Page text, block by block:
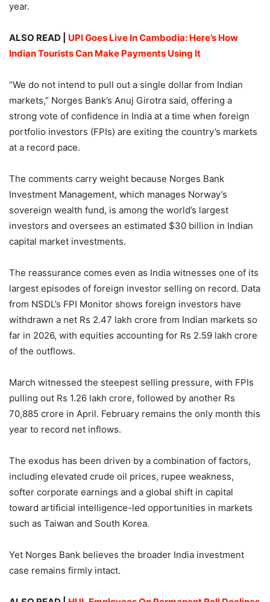
year.
ALSO READ | UPI Goes Live In Cambodia: Here’s How
Indian Tourists Can Make Payments Using It
“We do not intend to pull out a single dollar from Indian
markets,” Norges Bank’s Anuj Girotra said, offering a
strong vote of confidence in India at a time when foreign
portfolio investors (FPIs) are exiting the country’s markets
at a record pace.
The comments carry weight because Norges Bank
Investment Management, which manages Norway’s
sovereign wealth fund, is among the world’s largest
investors and oversees an estimated $30 billion in Indian
capital market investments.
The reassurance comes even as India witnesses one of its
largest episodes of foreign investor selling on record. Data
from NSDL’s FPI Monitor shows foreign investors have
withdrawn a net Rs 2.47 lakh crore from Indian markets so
far in 2026, with equities accounting for Rs 2.59 lakh crore
of the outflows.
March witnessed the steepest selling pressure, with FPIs
pulling out Rs 1.26 lakh crore, followed by another Rs
70,885 crore in April. February remains the only month this
year to record net inflows.
The exodus has been driven by a combination of factors,
including elevated crude oil prices, rupee weakness,
softer corporate earnings and a global shift in capital
toward artificial intelligence-led opportunities in markets
such as Taiwan and South Korea.
Yet Norges Bank believes the broader India investment
case remains firmly intact.